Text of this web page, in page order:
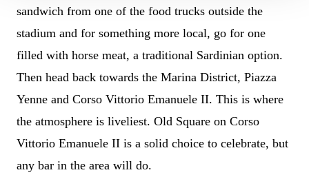
sandwich from one of the food trucks outside the
stadium and for something more local, go for one
filled with horse meat, a traditional Sardinian option.
Then head back towards the Marina District, Piazza
Yenne and Corso Vittorio Emanuele II. This is where
the atmosphere is liveliest. Old Square on Corso
Vittorio Emanuele II is a solid choice to celebrate, but
any bar in the area will do.